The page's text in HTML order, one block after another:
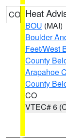
CO Heat
BOU (MAI)
Boulder
Feet/West
County
Arapahoe
County
CO
VTEC# 6